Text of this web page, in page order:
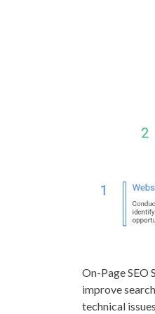
On-Page SEO
improve
technical